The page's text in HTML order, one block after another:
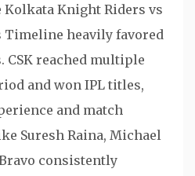
Kolkata Knight Riders vs
Timeline heavily favored
CSK reached multiple
and won IPL titles,
and match
Suresh Raina, Michael
consistently